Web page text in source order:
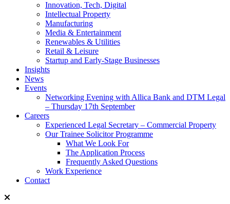
Innovation, Tech, Digital
Intellectual Property
Manufacturing
Media & Entertainment
Renewables & Utilities
Retail & Leisure
Startup and Early-Stage Businesses
Insights
News
Events
Networking Evening with Allica Bank and DTM Legal
– Thursday 17th September
Careers
Experienced Legal Secretary – Commercial Property
Our Trainee Solicitor Programme
What We Look For
The Application Process
Frequently Asked Questions
Work Experience
Contact